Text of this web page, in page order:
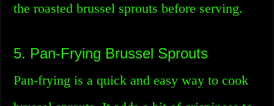
the roasted brussel sprouts before serving.
5. Pan-Frying Brussel Sprouts
Pan-frying is a quick and easy way to cook